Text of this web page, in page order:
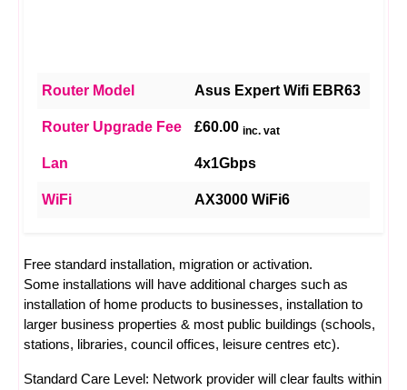
Router Model Asus Expert Wifi EBR63
Router Upgrade Fee £60.00 inc. vat
Lan 4x1Gbps
WiFi AX3000 WiFi6
Free standard installation, migration or activation.
Some installations will have additional charges such as
installation of home products to businesses, installation to
larger business properties & most public buildings (schools,
stations, libraries, council offices, leisure centres etc).
Standard Care Level: Network provider will clear faults within